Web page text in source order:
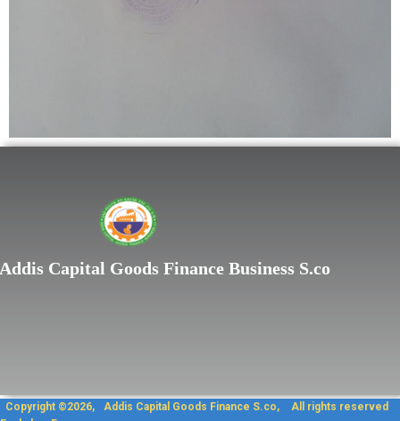
Addis Capital Goods Finance Business S.co
Copyright ©2026, Addis